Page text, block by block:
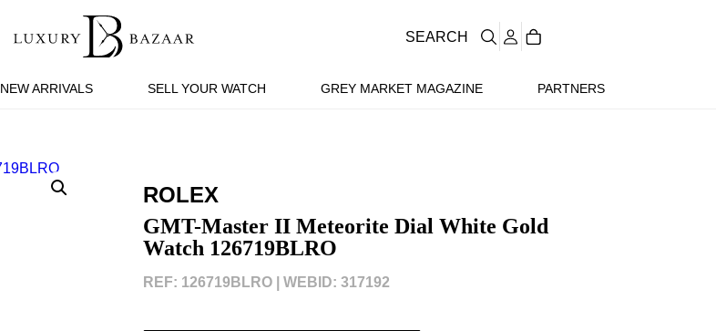
NEW ARRIVALS SELL YOUR WATCH GREY MARKET MAGAZINE PARTNERS
SEARCH
ROLEX
GMT-Master II Meteorite Dial White Gold
Watch 126719BLRO
REF: 126719BLRO | WEBID: 317192